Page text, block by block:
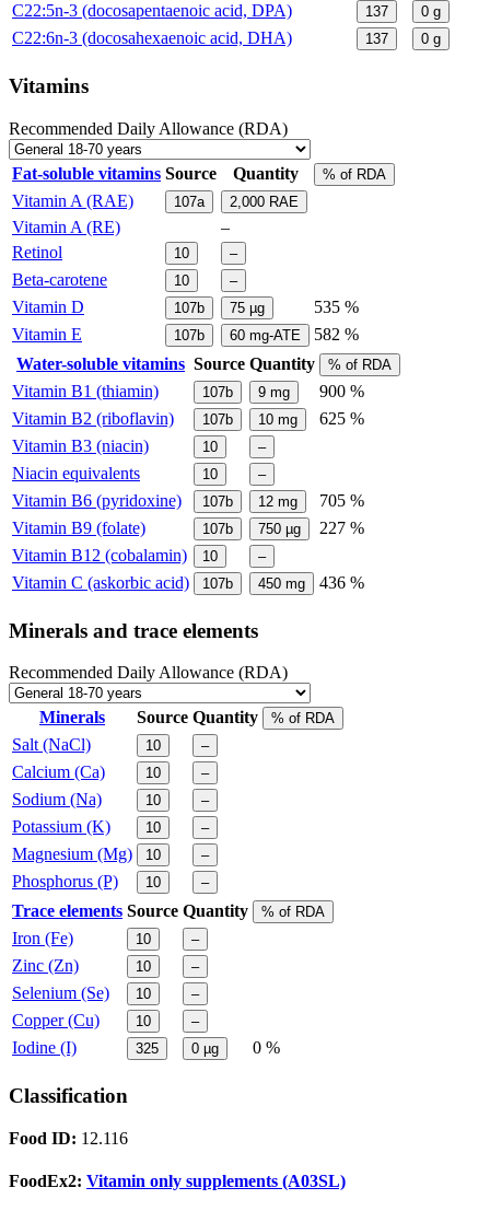
C22:5n-3 (docosapentaenoic acid, DPA) 137 0 g
C22:6n-3 (docosahexaenoic acid, DHA) 137 0 g
Vitamins
Recommended Daily Allowance (RDA)
Fat-soluble vitamins Source Quantity % of RDA
Vitamin A (RAE) 107a 2,000 RAE
Vitamin A (RE)
–
Retinol
10 –
Beta-carotene 10 –
Vitamin D 107b 75 µg
535 %
Vitamin E
107b 60 mg-ATE
582 %
Water-soluble vitamins Source Quantity % of RDA
Vitamin B1 (thiamin) 107b 9 mg
900 %
Vitamin B2 (riboflavin)
107b 10 mg
625 %
Vitamin B3 (niacin)
10 –
Niacin equivalents 10 –
Vitamin B6 (pyridoxine) 107b 12 mg
705 %
Vitamin B9 (folate)
107b 750 µg
227 %
Vitamin B12 (cobalamin)
10 –
Vitamin C (askorbic acid) 107b 450 mg 436 %
Minerals and trace elements
Recommended Daily Allowance (RDA)
Minerals Source Quantity % of RDA
Salt (NaCl) 10 –
Calcium (Ca) 10 –
Sodium (Na) 10 –
Potassium (K) 10 –
Magnesium (Mg) 10 –
Phosphorus (P) 10 –
Trace elements Source Quantity % of RDA
Iron (Fe) 10 –
Zinc (Zn) 10 –
Selenium (Se) 10 –
Copper (Cu) 10 –
Iodine (I) 325 0 µg 0 %
Classification
Food ID: 12.116
FoodEx2: Vitamin only supplements (A03SL)